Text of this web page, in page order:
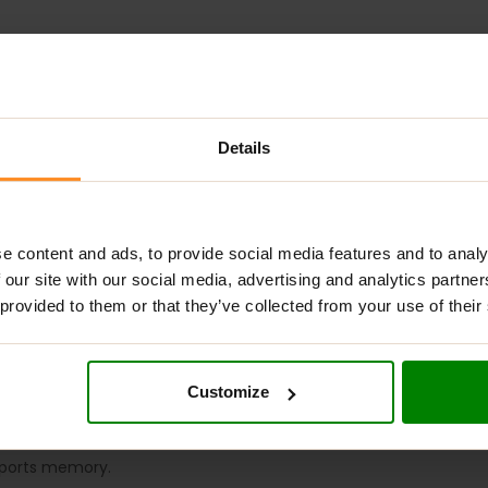
Details
content and ads, to provide social media features and to
site with our social media, advertising and analytics
to them or that they’ve collected from your use of
Customize
DELIVERY
supplement designed to support skin health, energy
help boost NAD+ levels, promoting anti-aging
they offer a tasty daily treat that supports well-being and
memory.